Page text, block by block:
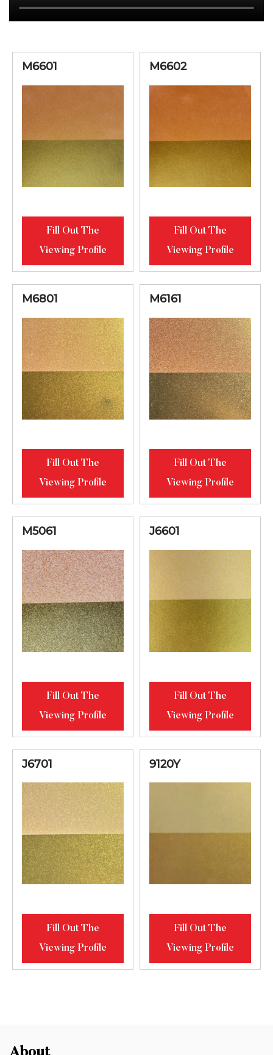
M6601
Fill Out The
Viewing Profile
M6602
Fill Out The
Viewing Profile
M6801
Fill Out The
Viewing Profile
M6161
Fill Out The
Viewing Profile
M5061
Fill Out The
Viewing Profile
J6601
Fill Out The
Viewing Profile
J6701
Fill Out The
Viewing Profile
9120Y
Fill Out The
Viewing Profile